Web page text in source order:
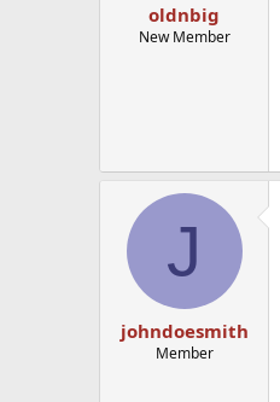
oldnbig
New Member
J
johndoesmith
Member